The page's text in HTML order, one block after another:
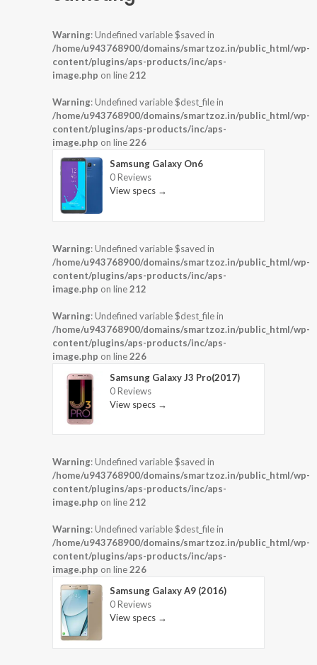
Warning: Undefined variable $saved in
/home/u943768900/domains/smartzoz.in/public_html/wp-
content/plugins/aps-products/inc/aps-
image.php on line212
Warning: Undefined variable $dest_file in
/home/u943768900/domains/smartzoz.in/public_html/wp-
content/plugins/aps-products/inc/aps-
image.php on line226
Samsung Galaxy On6
0 Reviews
View specs →
Warning: Undefined variable $saved in
/home/u943768900/domains/smartzoz.in/public_html/wp-
content/plugins/aps-products/inc/aps-
image.php on line212
Warning: Undefined variable $dest_file in
/home/u943768900/domains/smartzoz.in/public_html/wp-
content/plugins/aps-products/inc/aps-
image.php on line226
Samsung Galaxy J3 Pro(2017)
0 Reviews
View specs →
Warning: Undefined variable $saved in
/home/u943768900/domains/smartzoz.in/public_html/wp-
content/plugins/aps-products/inc/aps-
image.php on line212
Warning: Undefined variable $dest_file in
/home/u943768900/domains/smartzoz.in/public_html/wp-
content/plugins/aps-products/inc/aps-
image.php on line226
Samsung Galaxy A9 (2016)
0 Reviews
View specs →